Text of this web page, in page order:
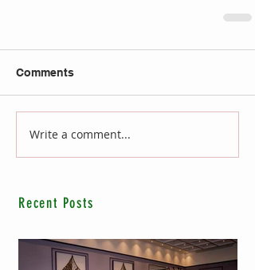
Comments
Write a comment...
Recent Posts